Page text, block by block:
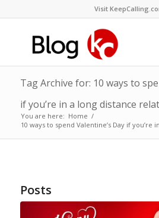
Visit
Tag Archive for: 10 ways to
if you’re in a long distance
You are here: Home /
10 ways to spend Valentine’s Day if you’re
Posts